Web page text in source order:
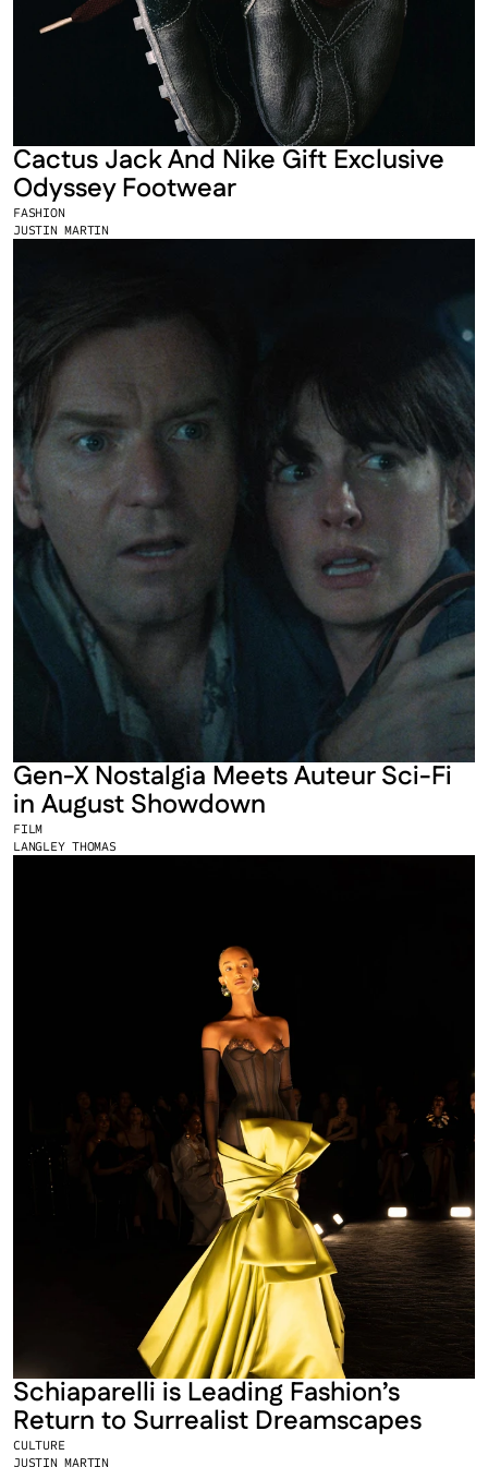
FASHION
JUSTIN MARTIN
Cactus Jack And Nike Gift Exclusive
Odyssey Footwear
FILM
LANGLEY THOMAS
Gen-X Nostalgia Meets Auteur Sci-Fi
in August Showdown
CULTURE
JUSTIN MARTIN
Schiaparelli is Leading Fashion’s
Return to Surrealist Dreamscapes